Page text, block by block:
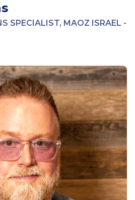
SPECIALIST, MAOZ ISRAEL -